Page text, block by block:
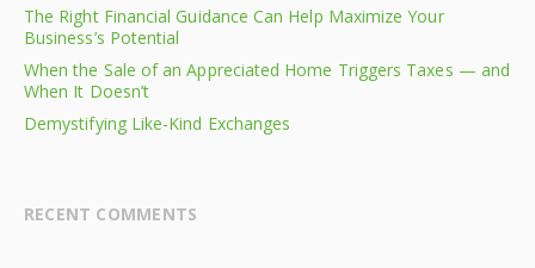
The Right Financial Guidance Can Help Maximize Your
Business’s Potential
When the Sale of an Appreciated Home Triggers Taxes — and
When It Doesn’t
Demystifying Like-Kind Exchanges
RECENT COMMENTS